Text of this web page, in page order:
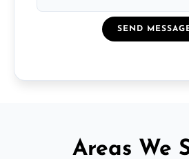
SEND
Areas We